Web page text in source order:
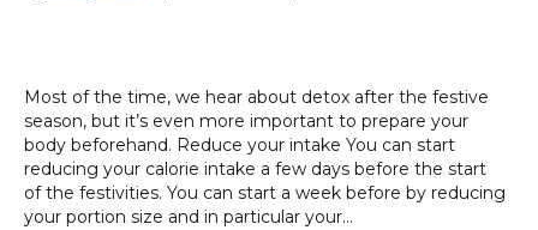
Most of the time, we hear about detox after the festive
season, but it’s even more important to prepare your
body beforehand. Reduce your intake You can start
reducing your calorie intake a few days before the start
of the festivities. You can start a week before by reducing
your portion size and in particular your…